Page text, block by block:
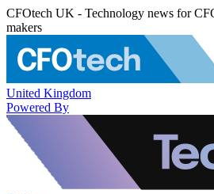
CFOtech UK - Technology news for
makers
United Kingdom
Powered By